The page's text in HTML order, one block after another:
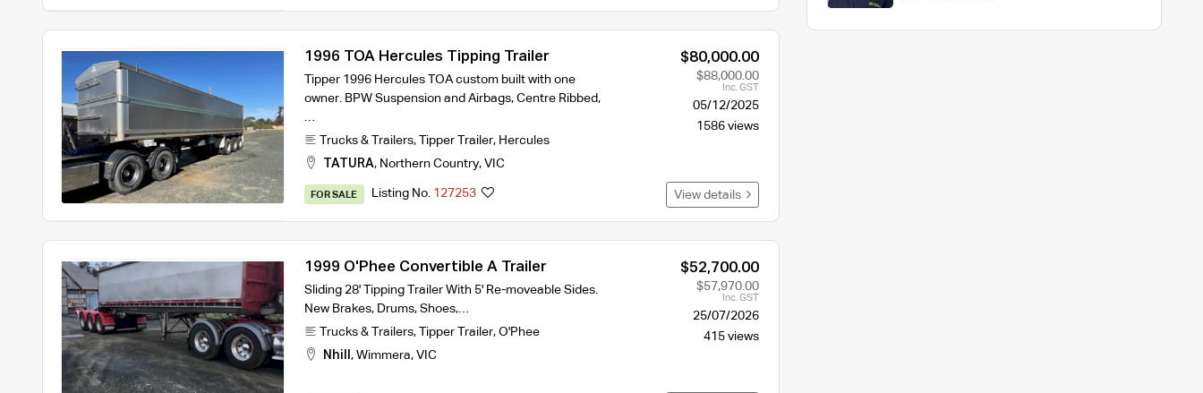
1996 TOA Hercules Tipping Trailer
Tipper 1996 Hercules TOA custom built with one
owner. BPW Suspension and Airbags, Centre Ribbed,
…
Trucks & Trailers, Tipper Trailer, Hercules
TATURA, Northern Country, VIC
$80,000.00
$88,000.00
Inc. GST
05/12/2025
1586 views
FOR SALE Listing No. 127253 View details
1999 O'Phee Convertible A Trailer
Sliding 28' Tipping Trailer With 5' Re-moveable Sides.
New Brakes, Drums, Shoes,…
Trucks & Trailers, Tipper Trailer, O'Phee
Nhill , Wimmera, VIC
$52,700.00
$57,970.00
Inc. GST
25/07/2026
415 views